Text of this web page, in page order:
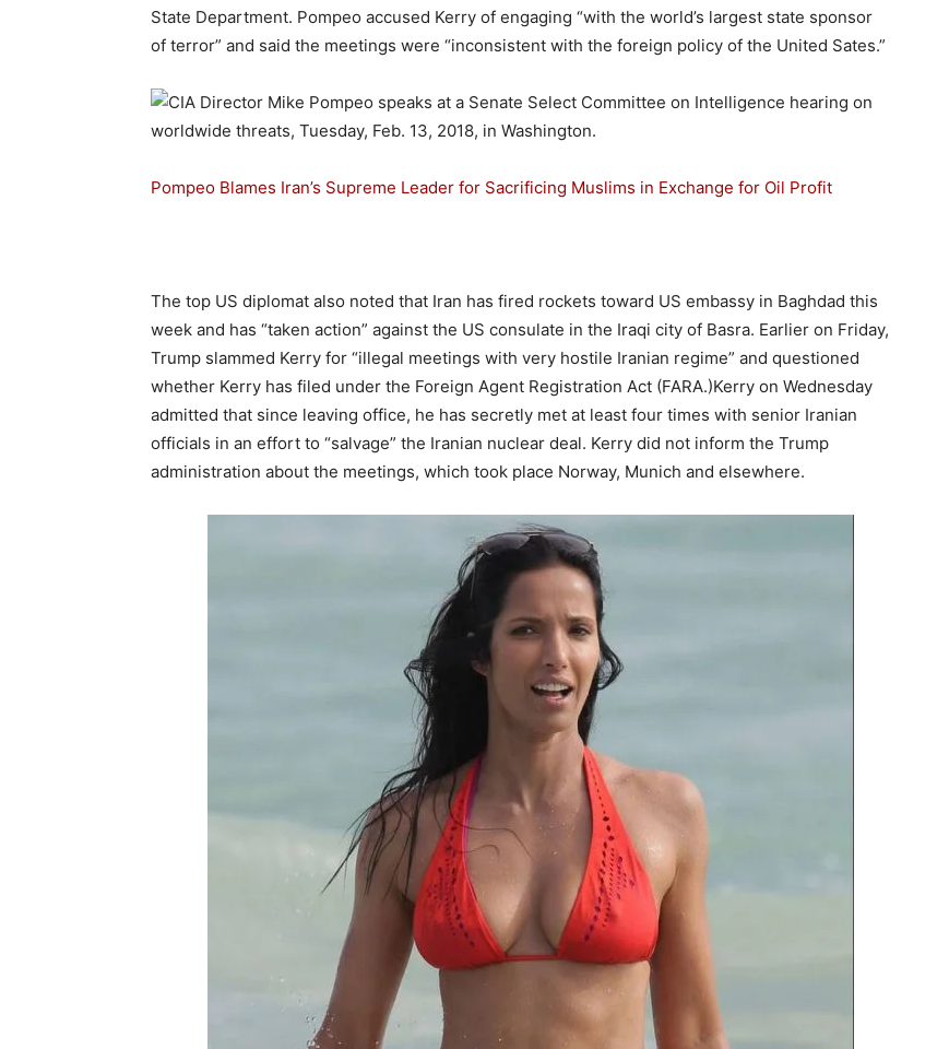
State Department. Pompeo accused Kerry of engaging “with the world’s largest state sponsor
of terror” and said the meetings were “inconsistent with the foreign policy of the United Sates.”
Pompeo Blames Iran’s Supreme Leader for Sacrificing Muslims in Exchange for Oil Profit
The top US diplomat also noted that Iran has fired rockets toward US embassy in Baghdad this
week and has “taken action” against the US consulate in the Iraqi city of Basra. Earlier on Friday,
Trump slammed Kerry for “illegal meetings with very hostile Iranian regime” and questioned
whether Kerry has filed under the Foreign Agent Registration Act (FARA.)Kerry on Wednesday
admitted that since leaving office, he has secretly met at least four times with senior Iranian
officials in an effort to “salvage” the Iranian nuclear deal. Kerry did not inform the Trump
administration about the meetings, which took place Norway, Munich and elsewhere.